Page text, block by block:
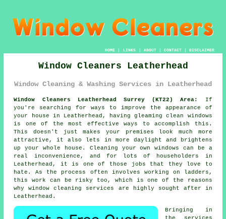
HOME| LINKS | ABOUT| CONTACT| DISCLAIMER
Window Cleaners Leatherhead
Window Cleaning & Washing Services in Leatherhead
Window Cleaners Leatherhead Surrey (KT22) Area:
If
you're searching for ways to improve the appearance of
your house in Leatherhead, having gleaming clean windows
is one of the most effective ways to accomplish this.
This doesn't just makes your premises look much more
attractive, it also lets in more daylight and brightens
up your whole house. Cleaning your own windows can be a
real inconvenience, and for lots of householders in
Leatherhead, it is one of those jobs that they love to
hate. As the process often involves working on ladders,
this work can be risky too, which is one of the reasons
why window cleaning services are highly sought after in
Leatherhead.
Bringing in